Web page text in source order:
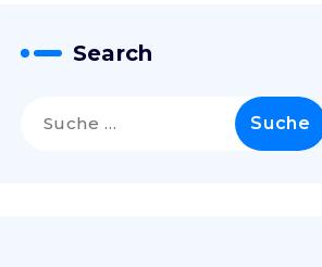
Search
nach: